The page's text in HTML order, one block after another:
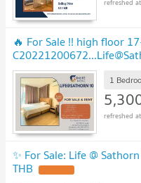
🔥 For Sale !! high floor
furnished, ready to move
1
✨ For Sale: Life @
THB